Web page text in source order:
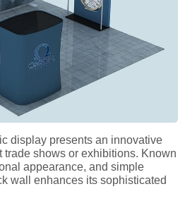
display presents an innovative
trade shows or exhibitions. Known
appearance, and simple
wall enhances its sophisticated